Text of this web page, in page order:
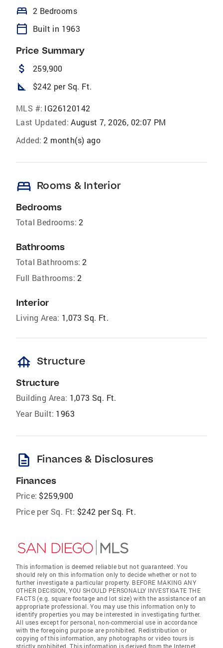
bed 2 Bedrooms
calendar_today Built in 1963
Price Summary
attach_money 259,900
square_foot $242 per Sq. Ft.
MLS #: IG26120142
Last Updated: August 7, 2026, 02:07 PM
Added: 2 month(s) ago
bed Rooms & Interior
Bedrooms
Total Bedrooms: 2
Bathrooms
Total Bathrooms: 2
Full Bathrooms: 2
Interior
Living Area: 1,073 Sq. Ft.
foundation Structure
Structure
Building Area: 1,073 Sq. Ft.
Year Built: 1963
description Finances & Disclosures
Finances
Price: $259,900
Price per Sq. Ft: $242 per Sq. Ft.
This information is deemed reliable but not guaranteed. You
should rely on this information only to decide whether or not to
further investigate a particular property. BEFORE MAKING ANY
OTHER DECISION, YOU SHOULD PERSONALLY INVESTIGATE THE
FACTS (e.g. square footage and lot size) with the assistance of an
appropriate professional. You may use this information only to
identify properties you may be interested in investigating further.
All uses except for personal, non-commercial use in accordance
with the foregoing purpose are prohibited. Redistribution or
copying of this information, any photographs or video tours is
strictly prohibited. This information is derived from the Internet